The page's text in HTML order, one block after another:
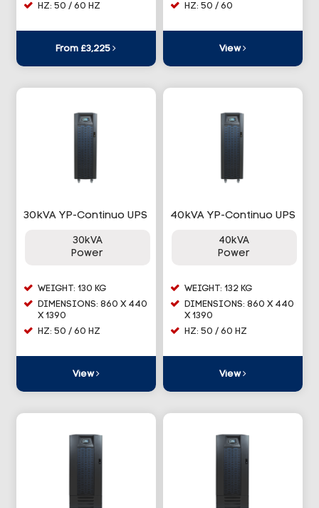
HZ: 50 / 60 HZ
From £3,225
HZ: 50 / 60
View
30kVA YP-Continuo UPS
30kVA
Power
WEIGHT: 130 KG
DIMENSIONS: 860 X 440
X 1390
HZ: 50 / 60 HZ
View
40kVA YP-Continuo UPS
40kVA
Power
WEIGHT: 132 KG
DIMENSIONS: 860 X 440
X 1390
HZ: 50 / 60 HZ
View